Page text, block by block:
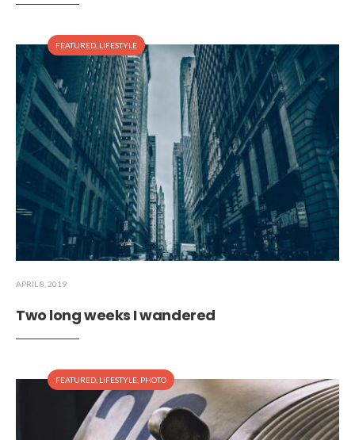
FEATURED LIFESTYLE
APRIL 8, 2019
Two long weeks I wandered
FEATURED LIFESTYLE PHOTO